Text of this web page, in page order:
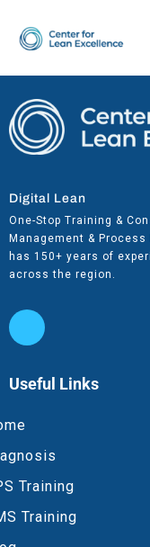
Digital Lean
One-Stop Training &
Management &
has 150+ years of
across the region.
Useful Links
Training
Training